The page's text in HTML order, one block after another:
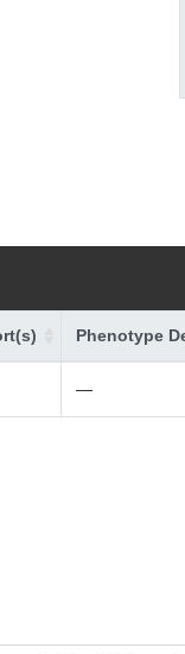
Phenotype
—